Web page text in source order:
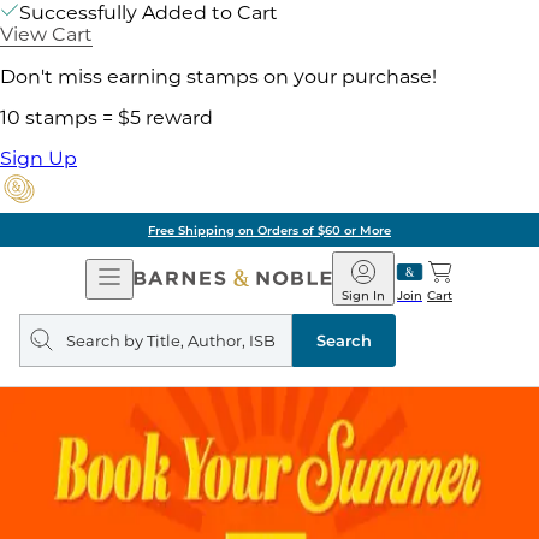
Successfully Added to Cart
View Cart
Don't miss earning stamps on your purchase!
10 stamps = $5 reward
Sign Up
Free Shipping on Orders of $60 or More
Open
Navigation
Barnes
&
Noble
Join
Sign In Cart
Search
query
Search